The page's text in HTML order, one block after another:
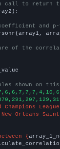
call to return
and p-
of the
shown on
Champions
Orleans
{